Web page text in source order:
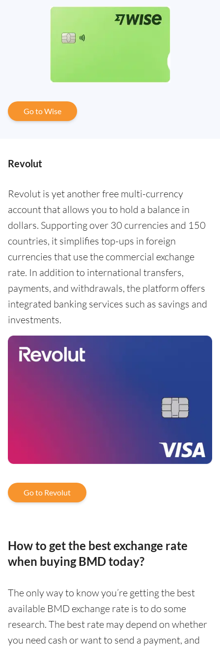
Go to Wise
Revolut
Revolut is yet another free multi-currency
account that allows you to hold a balance in
dollars. Supporting over 30 currencies and 150
countries, it simplifies top-ups in foreign
currencies that use the commercial exchange
rate. In addition to international transfers,
payments, and withdrawals, the platform offers
integrated banking services such as savings and
investments.
Go to Revolut
How to get the best exchange rate
when buying BMD today?
The only way to know you’re getting the best
available BMD exchange rate is to do some
research. The best rate may depend on whether
you need cash or want to send a payment, and